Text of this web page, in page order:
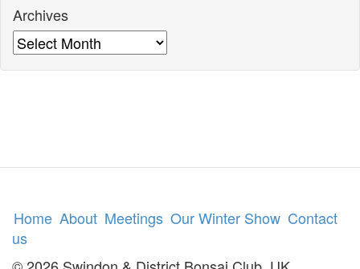
Archives
Archives
Home About Meetings Our Winter Show Contact
us